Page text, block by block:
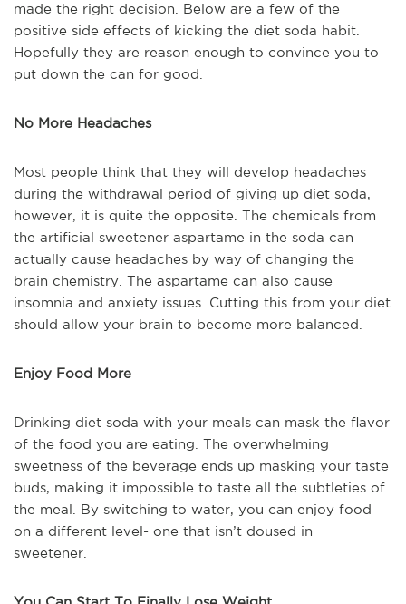
made the right decision. Below are a few of the
positive side effects of kicking the diet soda habit.
Hopefully they are reason enough to convince you to
put down the can for good.
No More Headaches
Most people think that they will develop headaches
during the withdrawal period of giving up diet soda,
however, it is quite the opposite. The chemicals from
the artificial sweetener aspartame in the soda can
actually cause headaches by way of changing the
brain chemistry. The aspartame can also cause
insomnia and anxiety issues. Cutting this from your diet
should allow your brain to become more balanced.
Enjoy Food More
Drinking diet soda with your meals can mask the flavor
of the food you are eating. The overwhelming
sweetness of the beverage ends up masking your taste
buds, making it impossible to taste all the subtleties of
the meal. By switching to water, you can enjoy food
on a different level- one that isn’t doused in
sweetener.